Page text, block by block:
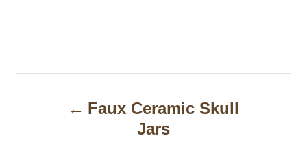
Faux Ceramic Skull
Jars